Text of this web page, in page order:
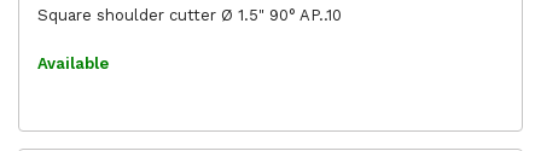
Square shoulder cutter Ø 1.5" 90° AP..10
Available